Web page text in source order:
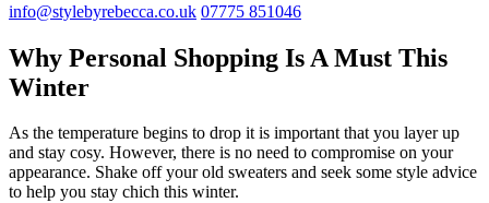
info@stylebyrebecca.co.uk 07775 851046
Why Personal Shopping Is A Must This
Winter
As the temperature begins to drop it is important that you layer up
and stay cosy. However, there is no need to compromise on your
appearance. Shake off your old sweaters and seek some style advice
to help you stay chich this winter.